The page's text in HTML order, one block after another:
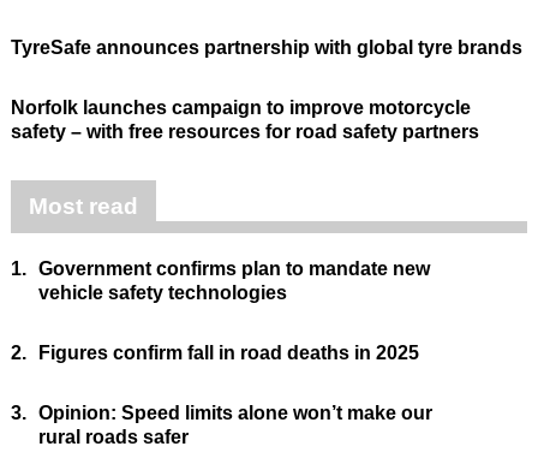
TyreSafe announces partnership with global tyre brands
Norfolk launches campaign to improve motorcycle
safety – with free resources for road safety partners
Most read
1. Government confirms plan to mandate new
vehicle safety technologies
2. Figures confirm fall in road deaths in 2025
3. Opinion: Speed limits alone won’t make our
rural roads safer